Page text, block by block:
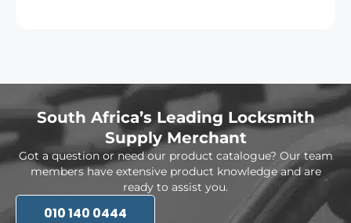
South Africa’s Leading Locksmith
Supply Merchant
Got a question or need our product catalogue? Our team
members have extensive product knowledge and are
ready to assist you.
010 140 0444